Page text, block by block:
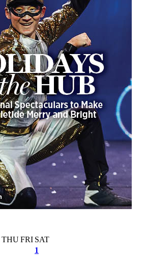
THUFRI SAT
1